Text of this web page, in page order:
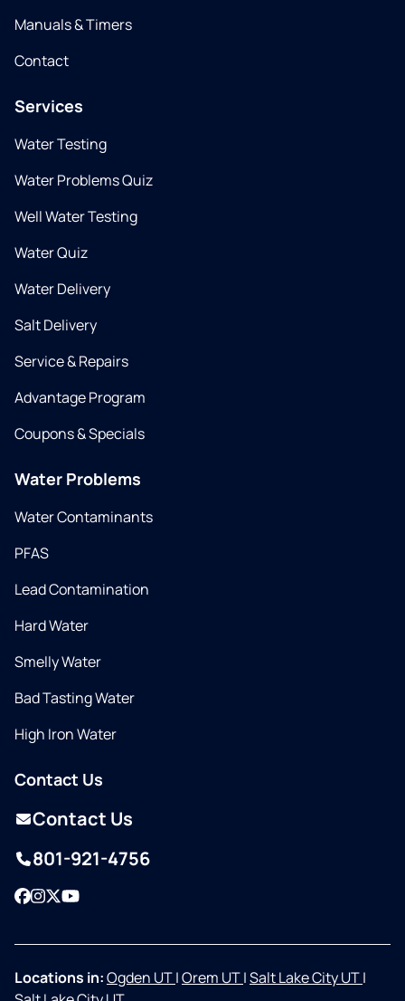
Manuals & Timers
Contact
Services
Water Testing
Water Problems Quiz
Well Water Testing
Water Quiz
Water Delivery
Salt Delivery
Service & Repairs
Advantage Program
Coupons & Specials
Water Problems
Water Contaminants
PFAS
Lead Contamination
Hard Water
Smelly Water
Bad Tasting Water
High Iron Water
Contact Us
Contact Us
801-921-4756
Facebook
Instagram
TwitterYouTube
Locations in:Ogden UT|Orem UT|Salt Lake City UT|